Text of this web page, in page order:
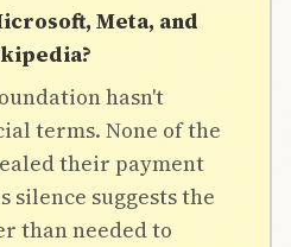
Meta, and
hasn't
terms. None of the
their payment
silence suggests the
than needed to